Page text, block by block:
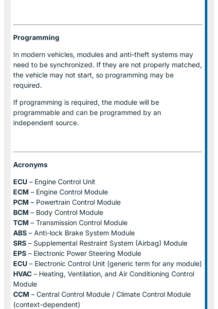
Programming
In modern vehicles, modules and anti-theft systems may
need to be synchronized. If they are not properly matched,
the vehicle may not start, so programming may be
required.
If programming is required, the module will be
programmable and can be programmed by an
independent source.
Acronyms
ECU – Engine Control Unit
ECM – Engine Control Module
PCM – Powertrain Control Module
BCM – Body Control Module
TCM – Transmission Control Module
ABS – Anti-lock Brake System Module
SRS – Supplemental Restraint System (Airbag) Module
EPS – Electronic Power Steering Module
ECU – Electronic Control Unit (generic term for any module)
HVAC – Heating, Ventilation, and Air Conditioning Control
Module
CCM – Central Control Module / Climate Control Module
(context-dependent)